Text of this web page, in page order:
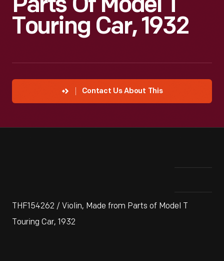
Parts Of Model T
Touring Car, 1932
Contact Us About This
THF154262 / Violin, Made from Parts of Model T
Touring Car, 1932